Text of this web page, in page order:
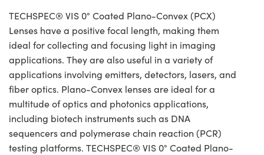
TECHSPEC® VIS 0° Coated Plano-Convex (PCX)
Lenses have a positive focal length, making them
ideal for collecting and focusing light in imaging
applications. They are also useful in a variety of
applications involving emitters, detectors, lasers, and
fiber optics. Plano-Convex lenses are ideal for a
multitude of optics and photonics applications,
including biotech instruments such as DNA
sequencers and polymerase chain reaction (PCR)
testing platforms. TECHSPEC® VIS 0° Coated Plano-